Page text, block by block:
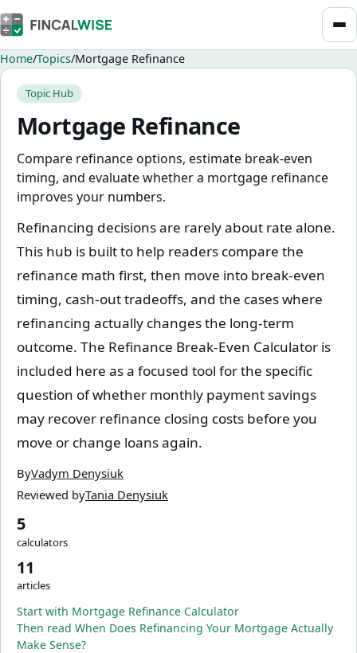
Home Topics Mortgage Refinance
Topic Hub
Mortgage Refinance
Compare refinance options, estimate break-even
timing, and evaluate whether a mortgage refinance
improves your numbers.
Refinancing decisions are rarely about rate alone.
This hub is built to help readers compare the
refinance math first, then move into break-even
timing, cash-out tradeoffs, and the cases where
refinancing actually changes the long-term
outcome. The Refinance Break-Even Calculator is
included here as a focused tool for the specific
question of whether monthly payment savings
may recover refinance closing costs before you
move or change loans again.
ByVadym Denysiuk
Reviewed byTania Denysiuk
5
calculators
11
articles
Start with Mortgage Refinance Calculator
Then read When Does Refinancing Your Mortgage Actually
Make Sense?